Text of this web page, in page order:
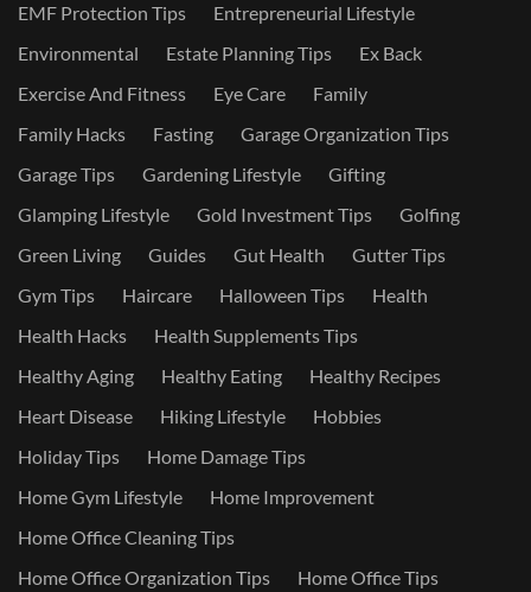
EMF Protection Tips
Entrepreneurial Lifestyle
Environmental
Estate Planning Tips
Ex Back
Exercise And Fitness
Eye Care
Family
Family Hacks
Fasting
Garage Organization Tips
Garage Tips
Gardening Lifestyle
Gifting
Glamping Lifestyle
Gold Investment Tips
Golfing
Green Living
Guides Gut Health
Gutter Tips
Gym Tips
Haircare Halloween Tips
Health
Health Hacks
Health Supplements Tips
Healthy Aging
Healthy Eating
Healthy Recipes
Heart Disease
Hiking Lifestyle
Hobbies
Holiday Tips
Home Damage Tips
Home Gym Lifestyle
Home Improvement
Home Office Cleaning Tips
Home Office Organization Tips
Home Office Tips